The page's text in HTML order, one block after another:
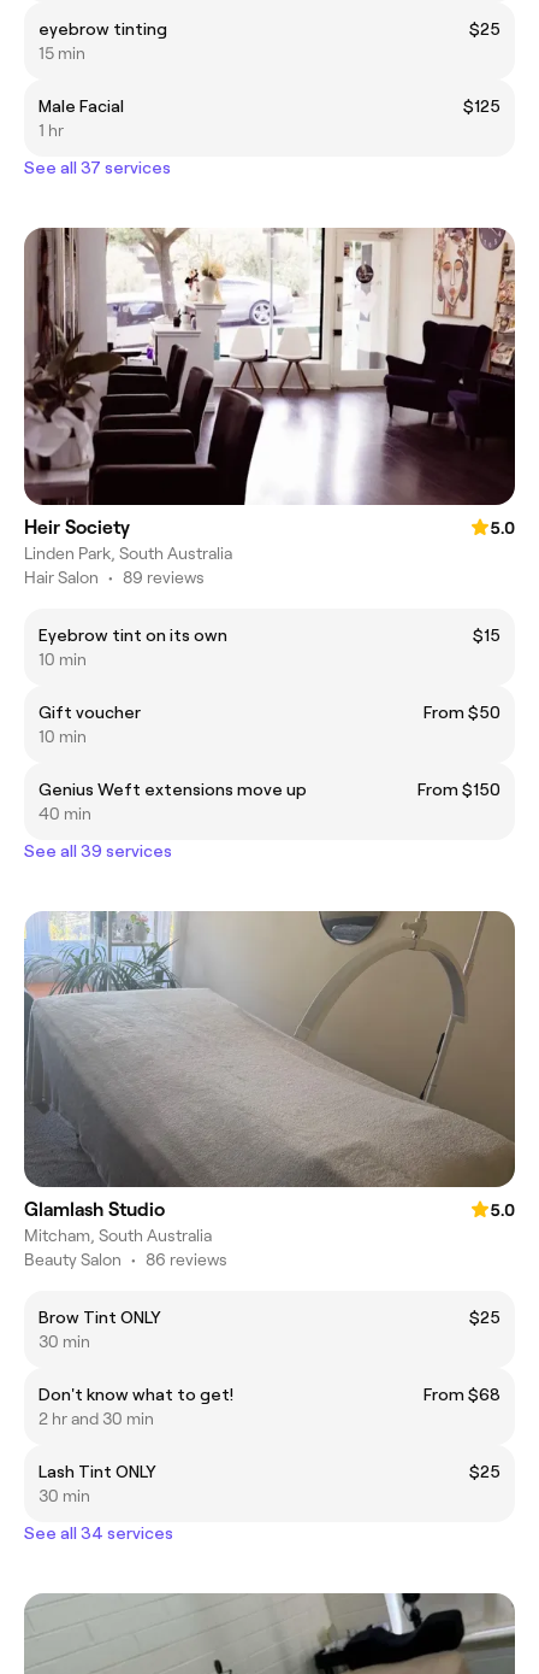
eyebrow tinting
$25
15 min
Male Facial
$125
1 hr
See all 37 services
Heir Society
5.0
Linden Park, South Australia
Hair Salon • 89 reviews
Eyebrow tint on its own
$15
10 min
Gift voucher
From $50
10 min
Genius Weft extensions move up
From $150
40 min
See all 39 services
Glamlash Studio
5.0
Mitcham, South Australia
Beauty Salon • 86 reviews
Brow Tint ONLY
$25
30 min
Don't know what to get!
From $68
2 hr and 30 min
Lash Tint ONLY
$25
30 min
See all 34 services